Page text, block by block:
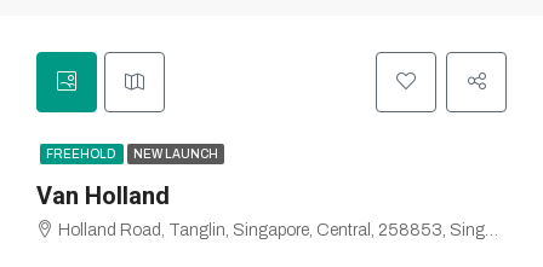
FREEHOLD NEW LAUNCH
Van Holland
Holland Road, Tanglin, Singapore, Central, 258853, Singapore